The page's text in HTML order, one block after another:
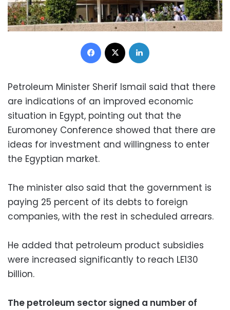
Facebook
Petroleum Minister Sherif Ismail said that there
are indications of an improved economic
situation in Egypt, pointing out that the
Euromoney Conference showed that there are
ideas for investment and willingness to enter
the Egyptian market.
The minister also said that the government is
paying 25 percent of its debts to foreign
companies, with the rest in scheduled arrears.
He added that petroleum product subsidies
were increased significantly to reach LE130
billion.
The petroleum sector signed a number of